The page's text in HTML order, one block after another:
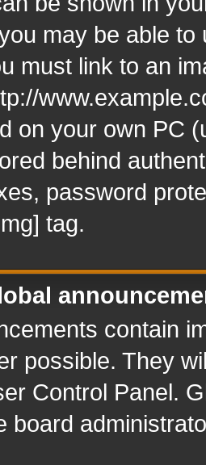
may be able
must link to an
on your own PC
behind
password
tag.
contain
possible. They
Control Panel.
board